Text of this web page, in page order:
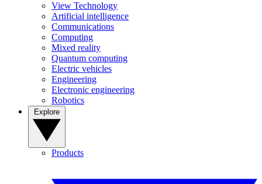
View Technology
Artificial intelligence
Communications
Computing
Mixed reality
Quantum computing
Electric vehicles
Engineering
Electronic engineering
Robotics
Products